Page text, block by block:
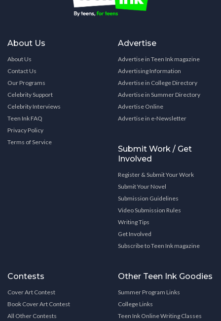
About Us
About Us
Contact Us
Our Programs
Celebrity Support
Celebrity Interviews
Teen Ink FAQ
Privacy Policy
Terms of Service
Advertise
Advertise in Teen Ink magazine
Advertising Information
Advertise in College Directory
Advertise in Summer Directory
Advertise Online
Advertise in e-Newsletter
Submit Work / Get
Involved
Register & Submit Your Work
Submit Your Novel
Submission Guidelines
Video Submission Rules
Writing Tips
Get Involved
Subscribe to Teen Ink magazine
Contests
Cover Art Contest
Book Cover Art Contest
All Other Contests
Other Teen Ink Goodies
Summer Program Links
College Links
Teen Ink Online Writing Classes